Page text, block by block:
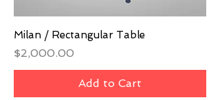
Milan / Rectangular Table
Price
$2,000.00
Add to Cart